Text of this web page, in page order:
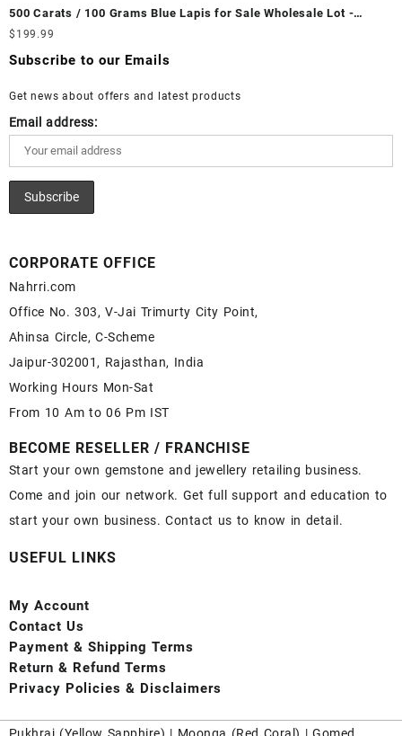
Fire Opal Gemstone Supplier
White Rainbow Moonstone Cabochon – Buy White Rainbow
Moonstone Gemstone – White Rainbow Moonstone for Sale –
Wholesale White Rainbow Moonstone Gemstone Supplier
500 Carats / 100 Grams Blue Lapis for Sale Wholesale Lot -
Loose Lapis Gemstones at Wholesale Prices - Buy Lapis –
Wholesale Lapis Cabochon – Buy Lapis Gemstone – Blue Lapis
$ 199.99
Subscribe to our Emails
Get news about offers and latest products
Email address:
CORPORATE OFFICE
Nahrri.com
Office No. 303, V-Jai Trimurty City Point,
Ahinsa Circle, C-Scheme
Jaipur-302001, Rajasthan, India
Working Hours Mon-Sat
From 10 Am to 06 Pm IST
BECOME RESELLER / FRANCHISE
Start your own gemstone and jewellery retailing business.
Come and join our network. Get full support and education to
start your own business. Contact us to know in detail.
USEFUL LINKS
My Account
Contact Us
Payment & Shipping Terms
Return & Refund Terms
Privacy Policies & Disclaimers
Pukhraj (Yellow Sapphire) | Moonga (Red Coral) |Gomed